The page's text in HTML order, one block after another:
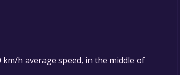
km/h average speed, in the middle of